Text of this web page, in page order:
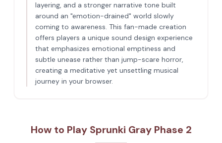
layering, and a stronger narrative tone built
around an "emotion-drained" world slowly
coming to awareness. This fan-made creation
offers players a unique sound design experience
that emphasizes emotional emptiness and
subtle unease rather than jump-scare horror,
creating a meditative yet unsettling musical
journey in your browser.
How to Play Sprunki Gray Phase 2